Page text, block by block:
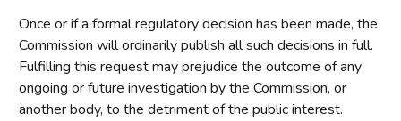
Once or if a formal regulatory decision has been made, the
Commission will ordinarily publish all such decisions in full.
Fulfilling this request may prejudice the outcome of any
ongoing or future investigation by the Commission, or
another body, to the detriment of the public interest.